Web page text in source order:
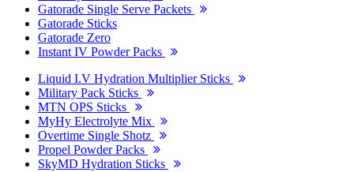
Gatorade Single Serve Packets
Gatorade Sticks
Gatorade Zero
Instant IV Powder Packs
Liquid I.V Hydration Multiplier Sticks
Military Pack Sticks
MTN OPS Sticks
MyHy Electrolyte Mix
Overtime Single Shotz
Propel Powder Packs
SkyMD Hydration Sticks